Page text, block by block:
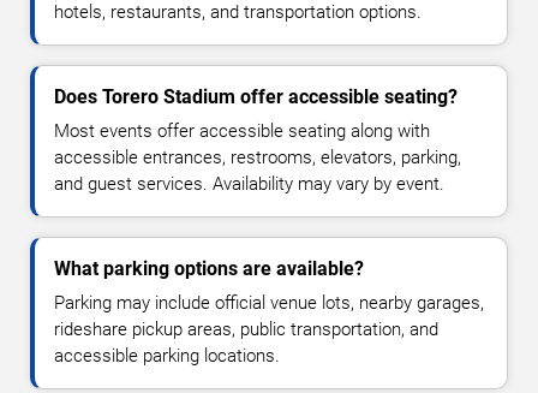
hotels, restaurants, and transportation options.
Does Torero Stadium offer accessible seating?
Most events offer accessible seating along with
accessible entrances, restrooms, elevators, parking,
and guest services. Availability may vary by event.
What parking options are available?
Parking may include official venue lots, nearby garages,
rideshare pickup areas, public transportation, and
accessible parking locations.